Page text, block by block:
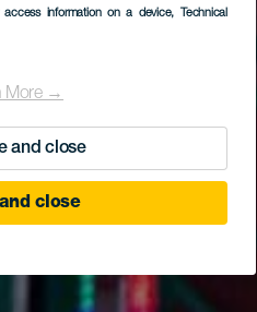
information on a device, Technical
More →
and close
close